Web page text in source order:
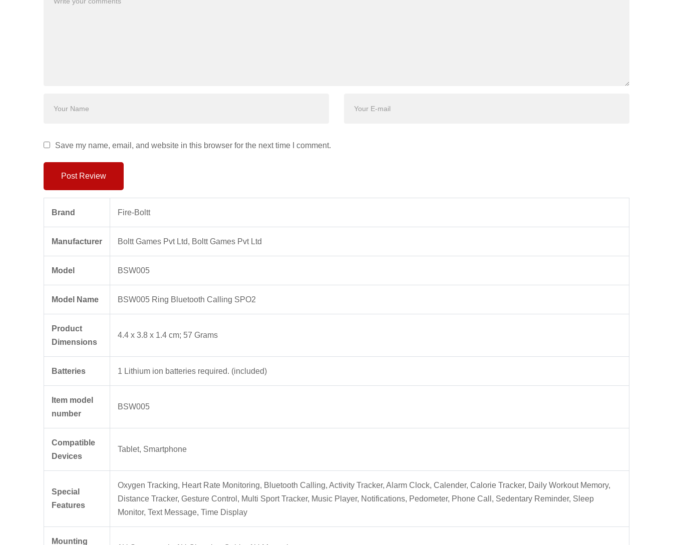
Save my name, email, and website in this browser for the next time I comment.
Post Review
Brand ‎Fire-Boltt
Manufacturer ‎Boltt Games Pvt Ltd, Boltt Games Pvt Ltd
Model ‎BSW005
Model Name ‎BSW005 Ring Bluetooth Calling SPO2
Product
Dimensions
‎4.4 x 3.8 x 1.4 cm; 57 Grams
Batteries ‎1 Lithium ion batteries required. (included)
Item model
number
‎BSW005
Compatible
Devices
‎Tablet, Smartphone
Special
Features
‎Oxygen Tracking, Heart Rate Monitoring, Bluetooth Calling, Activity Tracker, Alarm Clock, Calender, Calorie Tracker, Daily Workout Memory,
Distance Tracker, Gesture Control, Multi Sport Tracker, Music Player, Notifications, Pedometer, Phone Call, Sedentary Reminder, Sleep
Monitor, Text Message, Time Display
Mounting